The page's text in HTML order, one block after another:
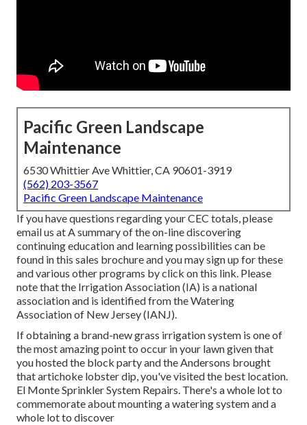
Pacific Green Landscape
Maintenance
6530 Whittier Ave Whittier, CA 90601-3919
(562) 203-3567
Pacific Green Landscape Maintenance
If you have questions regarding your CEC totals, please
email us at A summary of the on-line discovering
continuing education and learning possibilities can be
found inthis sales brochureand you may sign up for these
and various other programs by click on this link. Please
note that the Irrigation Association (IA) is a national
association and is identified from the Watering
Association of New Jersey (IANJ).
If obtaining a brand-new grass irrigation system is one of
the most amazing point to occur in your lawn given that
you hosted the block party and the Andersons brought
that artichoke lobster dip, you've visited the best location.
El Monte Sprinkler System Repairs. There's a whole lot to
commemorate about mounting a watering system and a
whole lot to discover